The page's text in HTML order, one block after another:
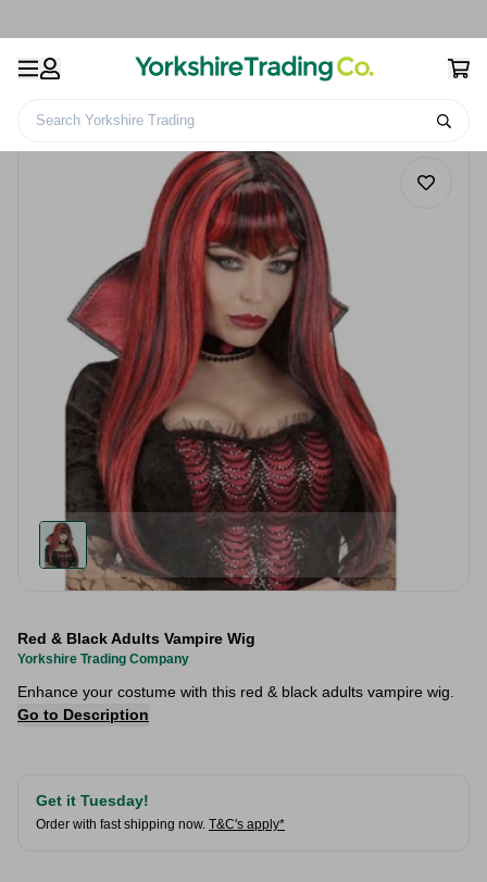
Search Yorkshire Trading
Red & Black Adults Vampire Wig
Yorkshire Trading Company
Enhance your costume with this red & black adults vampire wig.
Go to Description
Get it Tuesday!
Order with fast shipping now. T&C's apply*